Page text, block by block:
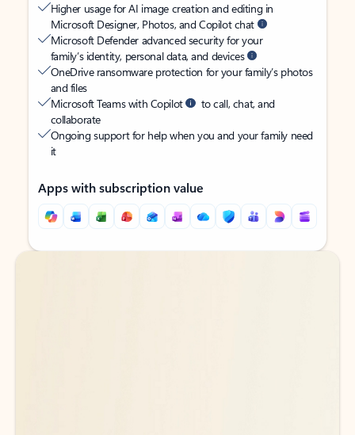
Higher usage for AI image creation and editing in
Microsoft Designer, Photos, and Copilot chat
Microsoft Defender advanced security for your
family’s identity, personal data, and devices
OneDrive ransomware protection for your family’s photos
and files
Microsoft Teams with Copilot
to call, chat, and
collaborate
Ongoing support for help when you and your family need
it
Apps with subscription value
Back to tabs
Back to tabs